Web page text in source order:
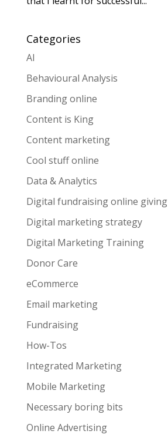
Categories
AI
Behavioural Analysis
Branding online
Content is King
Content marketing
Cool stuff online
Data & Analytics
Digital fundraising online giving
Digital marketing strategy
Digital Marketing Training
Donor Care
eCommerce
Email marketing
Fundraising
How-Tos
Integrated Marketing
Mobile Marketing
Necessary boring bits
Online Advertising